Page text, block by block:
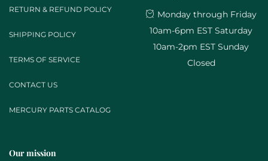
RETURN & REFUND POLICY
SHIPPING POLICY
TERMS OF SERVICE
CONTACT US
MERCURY PARTS CATALOG
Monday through Friday
10am-6pm EST Saturday
10am-2pm EST Sunday
Closed
Our mission